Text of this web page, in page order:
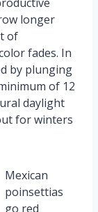
longer
of
fades. In
by plunging
of 12
daylight
for winters
Mexican
poinsettias
go red